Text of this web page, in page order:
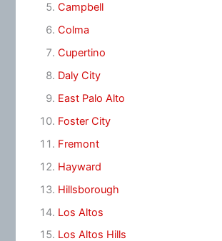
Campbell
Colma
Cupertino
Daly City
East Palo Alto
Foster City
Fremont
Hayward
Hillsborough
Los Altos
Los Altos Hills